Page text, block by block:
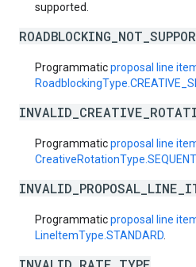
supported.
Programmaticproposal line
Programmaticproposal line
Programmaticproposal line
LineItemType.STANDARD